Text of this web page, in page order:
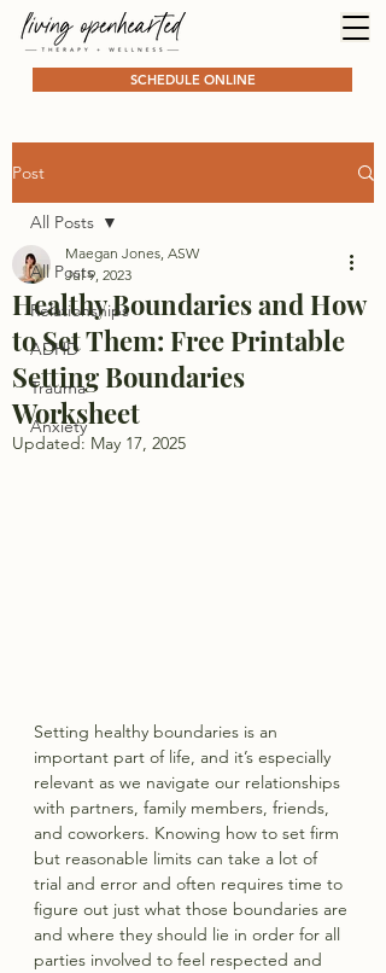
SCHEDULE ONLINE
Post
All Posts
Relationships
ADHD
Trauma
Anxiety
All Posts
Healthy Boundaries and How
to Set Them: Free Printable
Setting Boundaries
Worksheet
Maegan Jones, ASW
Jul 9, 2023
Updated: May 17, 2025
Setting healthy boundaries is an
important part of life, and it’s especially
relevant as we navigate our relationships
with partners, family members, friends,
and coworkers. Knowing how to set firm
but reasonable limits can take a lot of
trial and error and often requires time to
figure out just what those boundaries are
and where they should lie in order for all
parties involved to feel respected and